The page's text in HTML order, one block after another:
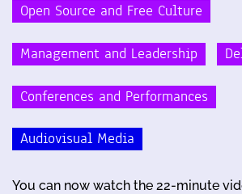
Open Source and Free Culture
Management and Leadership
Conferences and Performances
Audiovisual Media
You can now watch the 22-minute